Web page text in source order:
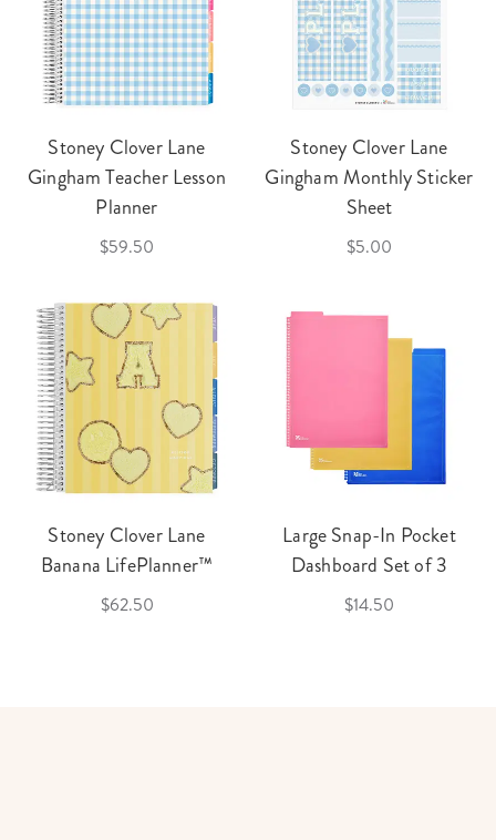
Stoney Clover Lane
Gingham Teacher Lesson
Planner
$59.50
Stoney Clover Lane
Gingham Monthly Sticker
Sheet
$5.00
Stoney Clover Lane
Banana LifePlanner™
$62.50
Large Snap-In Pocket
Dashboard Set of 3
$14.50